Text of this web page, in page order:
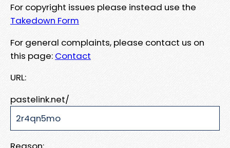
For copyright issues please instead use the
Takedown Form
For general complaints, please contact us on
this page: Contact
URL:
pastelink.net/